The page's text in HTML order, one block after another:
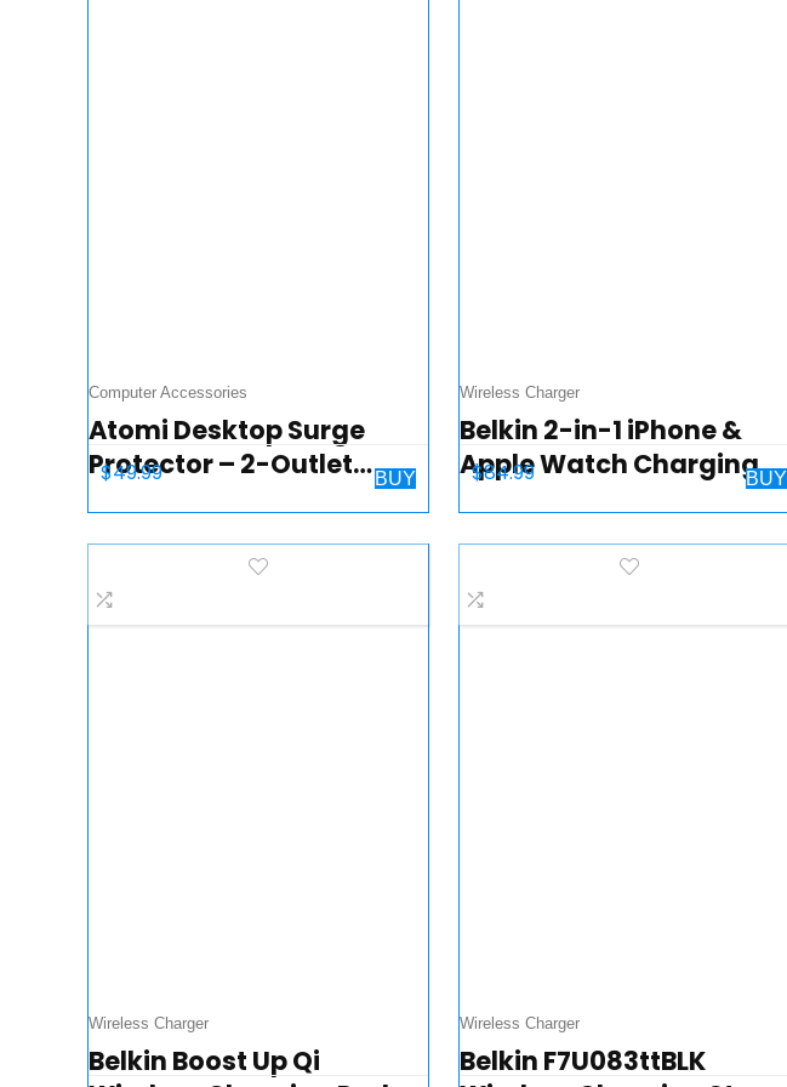
Computer Accessories
Atomi Desktop Surge
Protector – 2-Outlet
Charge for Phones,
Tablets, Laptops…
$49.99 BUY
Wireless Charger
Belkin 2-in-1 iPhone &
Apple Watch Charging
+ Apple Watch Charging
Stand…
$84.99 BUY
Wireless Charger
Belkin Boost Up Qi
Wireless Charger
Belkin F7U083ttBLK